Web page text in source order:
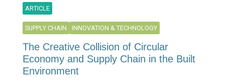
ARTICLE
SUPPLY CHAIN INNOVATION & TECHNOLOGY
The Creative Collision of Circular
Economy and Supply Chain in the Built
Environment